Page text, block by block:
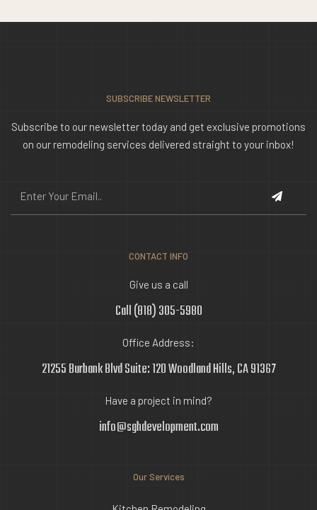
SUBSCRIBE NEWSLETTER
Subscribe to our newsletter today and get exclusive promotions
on our remodeling services delivered straight to your inbox!
CONTACT INFO
Give us a call
Call (818) 305-5980‬
Office Address:
21255 Burbank Blvd Suite: 120 Woodland Hills, CA 91367
Have a project in mind?
info@sghdevelopment.com
Our Services